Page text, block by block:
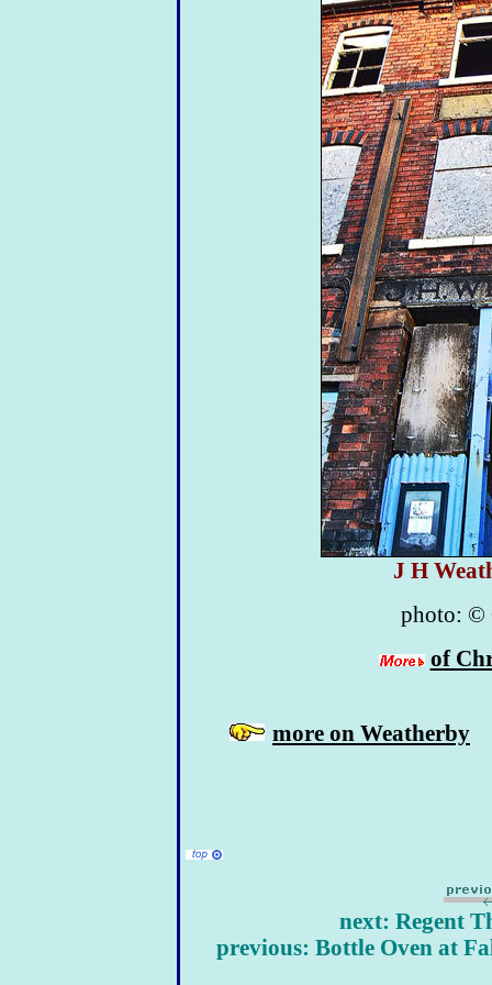
J H
photo: ©
of
more on Weatherby
next: Regent
previous: Bottle Oven at